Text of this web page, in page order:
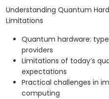
Understanding Quantum
Limitations
Quantum hardware:
providers
Limitations of today’s
expectations
Practical challenges in
computing